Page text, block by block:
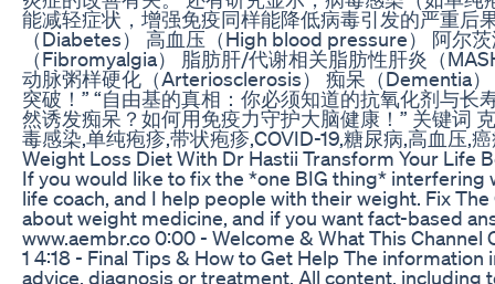
能减轻症状，增强免疫同样能降低病毒引发的严重后
（Diabetes） 高血压（High blood pressure） 阿尔
（Fibromyalgia） 脂肪肝/代谢相关脂肪性肝炎（
动脉粥样硬化（Arteriosclerosis） 痴呆（Dementia
突破！” “自由基的真相：你必须知道的抗氧化剂与长
然诱发痴呆？如何用免疫力守护大脑健康！” 关键词
毒感染,单纯疱疹,带状疱疹,COVID-19,糖尿病,高血压,
Weight Loss Diet With Dr Hastii Transform Your Life
If you would like to fix the *one BIG thing* interfering
life coach, and I help people with their weight. Fix
about weight medicine, and if you want fact-based
www.aembr.co 0:00 - Welcome & What This Channel
1 4:18 - Final Tips & How to Get Help The
advice, diagnosis or treatment. All content,